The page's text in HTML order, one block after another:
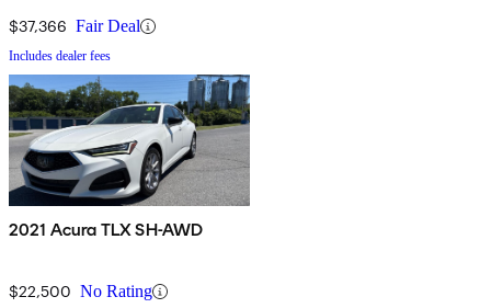
$37,366 Fair Deal
Includes dealer fees
2021 Acura TLX SH-AWD
$22,500 No Rating